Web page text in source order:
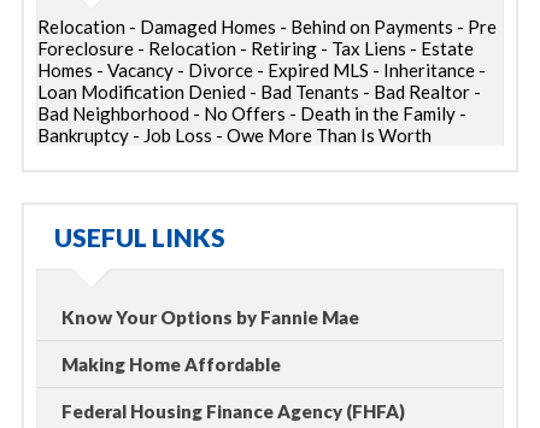
Relocation - Damaged Homes - Behind on Payments - Pre
Foreclosure - Relocation - Retiring - Tax Liens - Estate
Homes - Vacancy - Divorce - Expired MLS - Inheritance -
Loan Modification Denied - Bad Tenants - Bad Realtor -
Bad Neighborhood - No Offers - Death in the Family -
Bankruptcy - Job Loss - Owe More Than Is Worth
USEFUL LINKS
Know Your Options by Fannie Mae
Making Home Affordable
Federal Housing Finance Agency (FHFA)